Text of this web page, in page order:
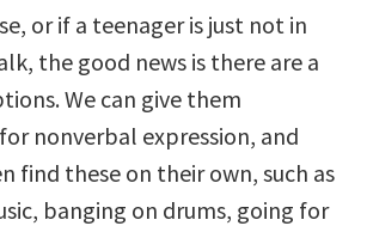
or if a teenager is just not in
the good news is there are a
We can give them
nonverbal expression, and
find these on their own, such as
banging on drums, going for